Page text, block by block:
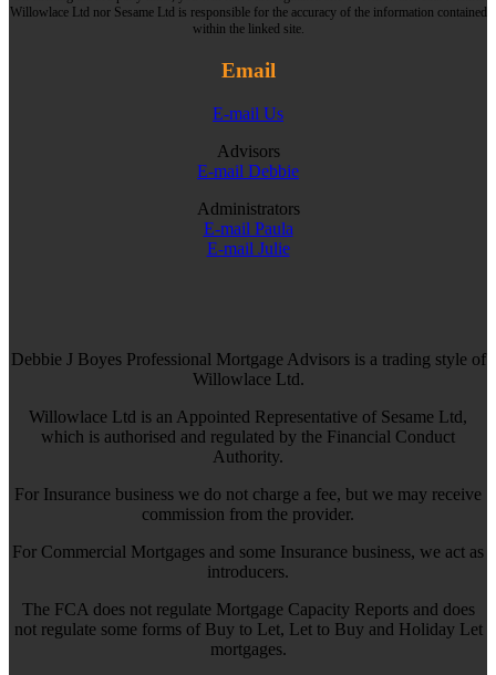
Willowlace Ltd nor Sesame Ltd is responsible for the accuracy of the information contained
within the linked site.
Email
E-mail Us
Advisors
E-mail Debbie
Administrators
E-mail Paula
E-mail Julie
Debbie J Boyes Professional Mortgage Advisors is a trading style of
Willowlace Ltd.
Willowlace Ltd is an Appointed Representative of Sesame Ltd,
which is authorised and regulated by the Financial Conduct
Authority.
For Insurance business we do not charge a fee, but we may receive
commission from the provider.
For Commercial Mortgages and some Insurance business, we act as
introducers.
The FCA does not regulate Mortgage Capacity Reports and does
not regulate some forms of Buy to Let, Let to Buy and Holiday Let
mortgages.